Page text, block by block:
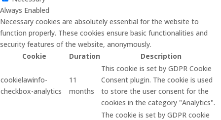
Always Enabled
Necessary cookies are absolutely essential for the website to
function properly. These cookies ensure basic functionalities and
security features of the website, anonymously.
Cookie
Duration Description
cookielawinfo-
checkbox-analytics
11
months
This cookie is set by GDPR Cookie
Consent plugin. The cookie is used
to store the user consent for the
cookies in the category "Analytics".
The cookie is set by GDPR cookie